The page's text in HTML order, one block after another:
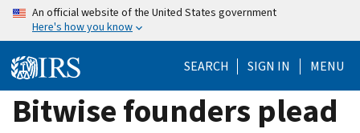
Skip
content
An official website of the United States government
Here's how you know
SEARCH SIGN IN MENU
Bitwise founders plead